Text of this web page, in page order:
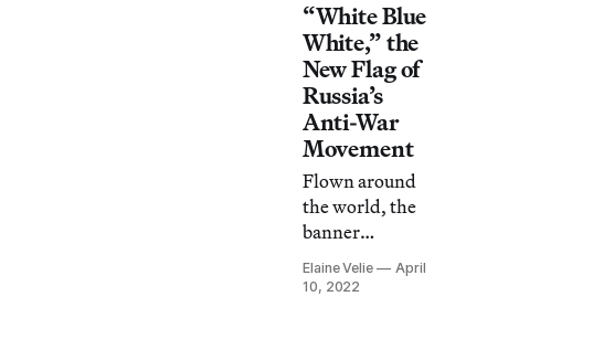
performed in
front of the
empty Russian
pavilion.
“White Blue
White,” the
New Flag of
Russia’s
Anti-War
Movement
Flown around
the world, the
banner
eliminates the
red stripe of
Elaine Velie
April
10, 2022